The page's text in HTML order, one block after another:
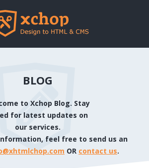
BLOG
to Xchop Blog. Stay
for latest updates on
our services.
feel free to send us an
OR contact us.